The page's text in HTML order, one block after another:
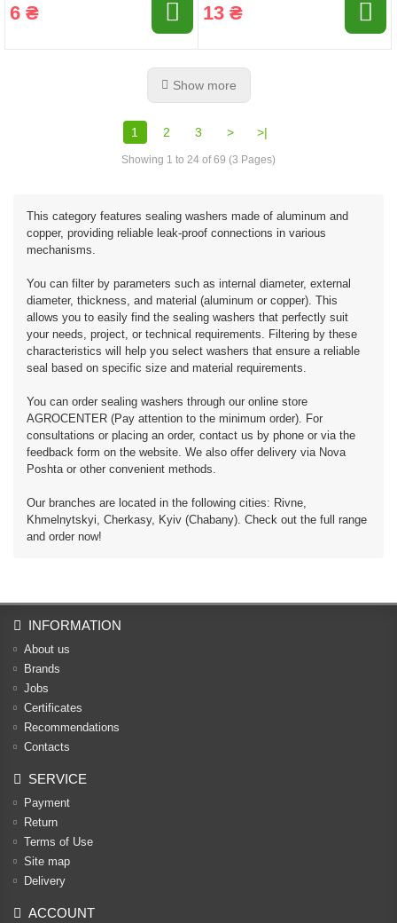
6 ₴ 13 ₴
Show more
1 2 3 > >|
Showing 1 to 24 of 69 (3 Pages)
This category features sealing washers made of aluminum and
copper, providing reliable leak-proof connections in various
mechanisms.
You can filter by parameters such as internal diameter, external
diameter, thickness, and material (aluminum or copper). This
allows you to easily find the sealing washers that perfectly suit
your needs, project, or technical requirements. Filtering by these
characteristics will help you select washers that ensure a reliable
seal based on specific size and material requirements.
You can order sealing washers through our online store
AGROCENTER (Pay attention to the minimum order). For
consultations or placing an order, contact us by phone or via the
feedback form on the website. We also offer delivery via Nova
Poshta or other convenient methods.
Our branches are located in the following cities: Rivne,
Khmelnytskyi, Cherkasy, Kyiv (Chabany). Check out the full range
and order now!
INFORMATION
About us
Brands
Jobs
Certificates
Recommendations
Contacts
SERVICE
Payment
Return
Terms of Use
Site map
Delivery
ACCOUNT